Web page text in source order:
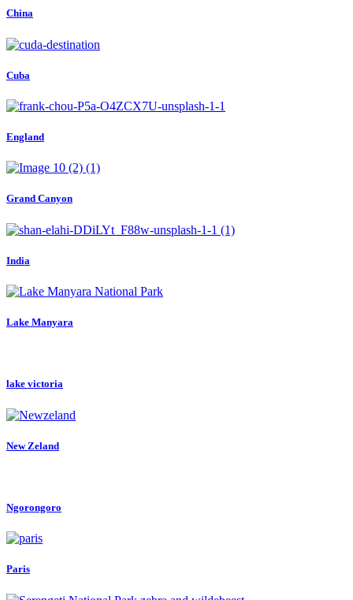
China
Cuba
England
Grand Canyon
India
Lake Manyara
lake victoria
New Zeland
Ngorongoro
Paris